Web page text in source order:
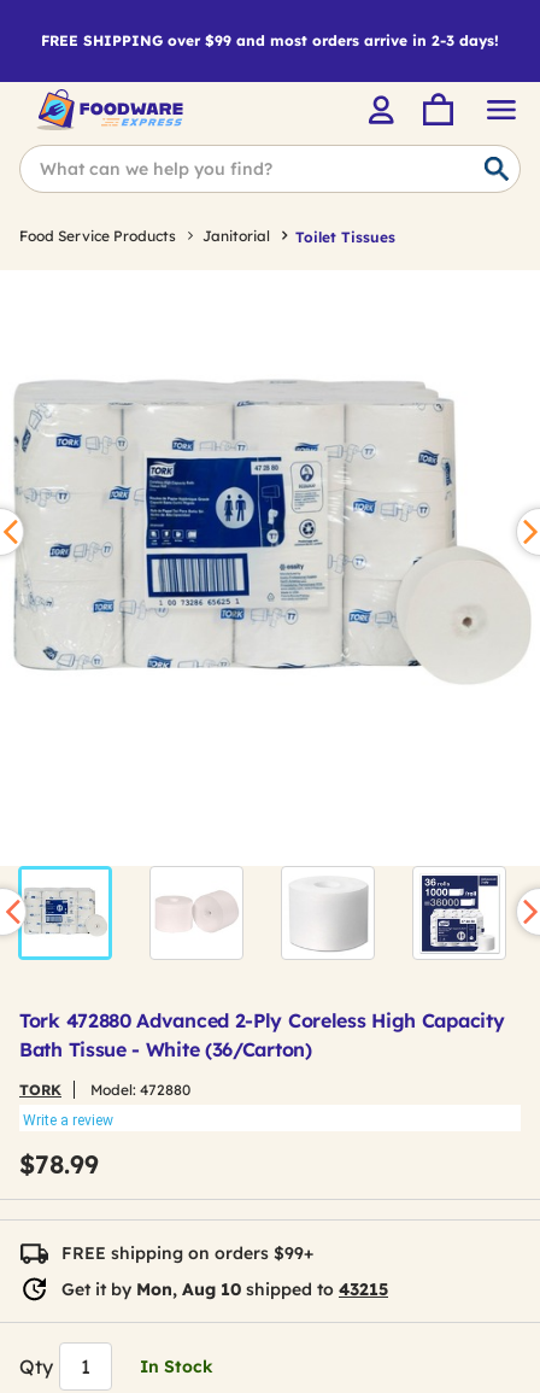
FREE SHIPPING over $99 and most orders arrive in 2-3 days!
Food Service Products Janitorial Toilet Tissues
Tork 472880 Advanced 2-Ply Coreless High Capacity
Bath Tissue - White (36/Carton)
TORK Model: 472880
Write a review
$78.99
FREE shipping on orders $99+
Get it by Mon, Aug 10 shipped to 43215
Qty In Stock